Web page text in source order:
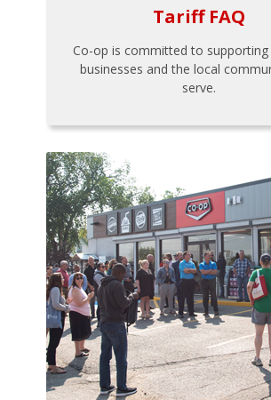
Tariff FAQ
Co-op is committed to supporting
businesses and the local
serve.